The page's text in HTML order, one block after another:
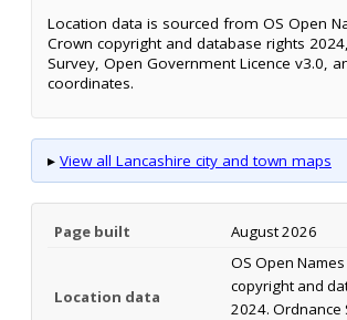
Location data is sourced from OS Open
Crown copyright and database rights
Survey, Open Government Licence v3.0,
coordinates.
▸ View all Lancashire city and town maps
Page built August 2026
Location data
OS Open
copyright and
2024. Ordnance